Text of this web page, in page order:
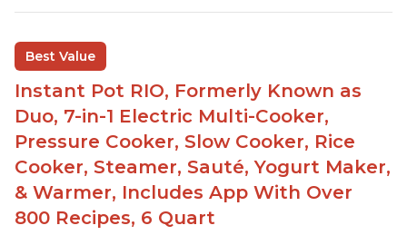
Best Value
Instant Pot RIO, Formerly Known as
Duo, 7-in-1 Electric Multi-Cooker,
Pressure Cooker, Slow Cooker, Rice
Cooker, Steamer, Sauté, Yogurt Maker,
& Warmer, Includes App With Over
800 Recipes, 6 Quart